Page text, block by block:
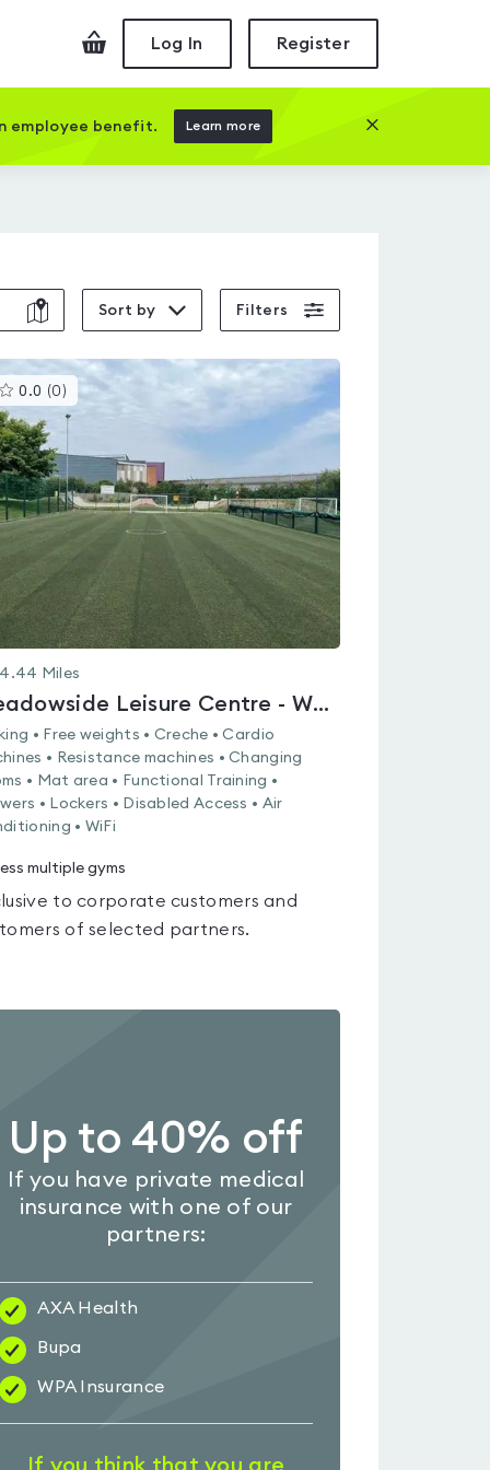
CheckoutLog In Register
employee benefit. Learn more Close this
Sort by Filters
0.0 (0 ) This
gyms
is
out
of
5
4.44 Miles
Meadowside Leisure Centre - Whiteley
• Free weights • Creche • Cardio
• Resistance machines • Changing
• Mat area • Functional Training •
• Lockers • Disabled Access • Air
• WiFi
multiple gyms
to corporate customers and
of selected partners.
Up to 40% off
If you have private medical
insurance with one of our
partners:
AXA Health
Bupa
WPA Insurance
If you think that you are